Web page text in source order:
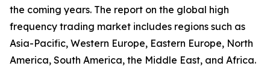
the coming years. The report on the global high
frequency trading market includes regions such as
Asia-Pacific, Western Europe, Eastern Europe, North
America, South America, the Middle East, and Africa.